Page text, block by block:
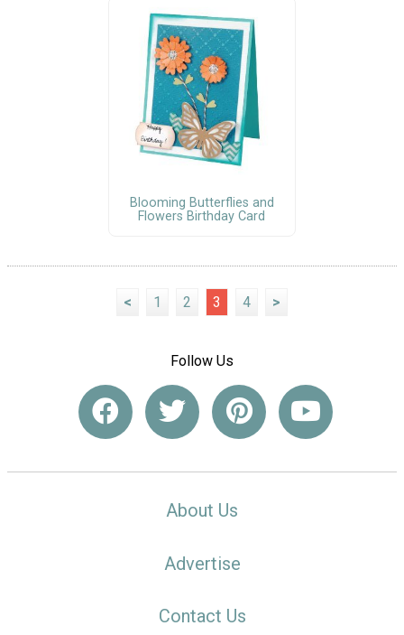
Blooming Butterflies and
Flowers Birthday Card
< 1 2 3 4 >
Follow Us
About Us
Advertise
Contact Us